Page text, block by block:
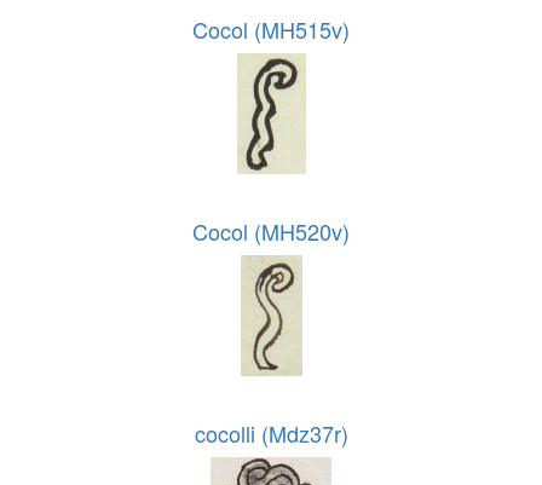
Cocol (MH515v)
Cocol (MH520v)
cocolli (Mdz37r)